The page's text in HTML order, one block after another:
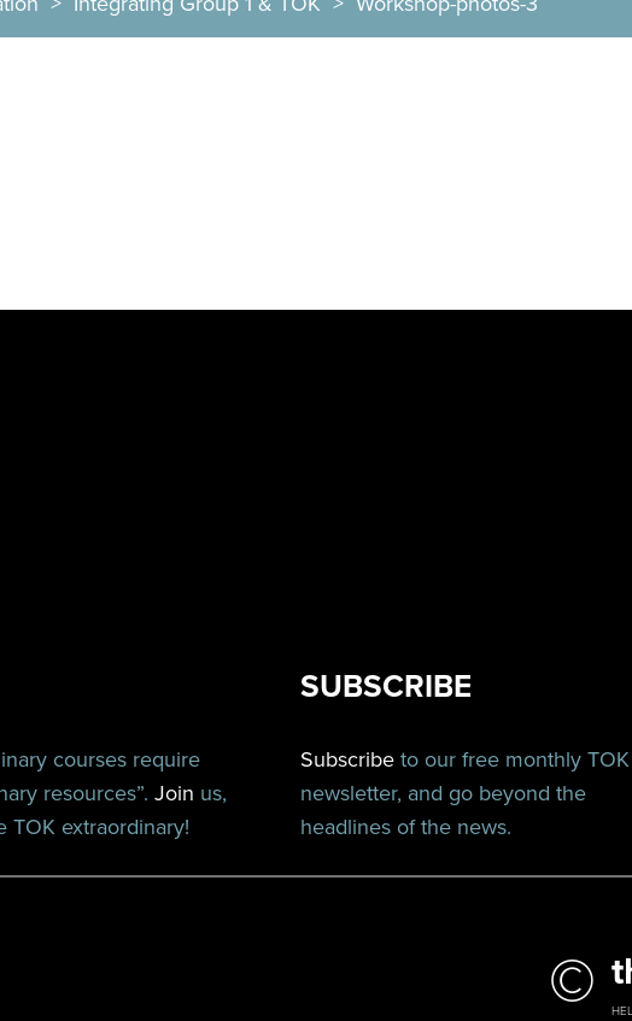
courses require
resources”. Join us,
TOK extraordinary!
SUBSCRIBE
Subscribe to our free monthly TOK
newsletter, and go beyond the
headlines of the news.
©